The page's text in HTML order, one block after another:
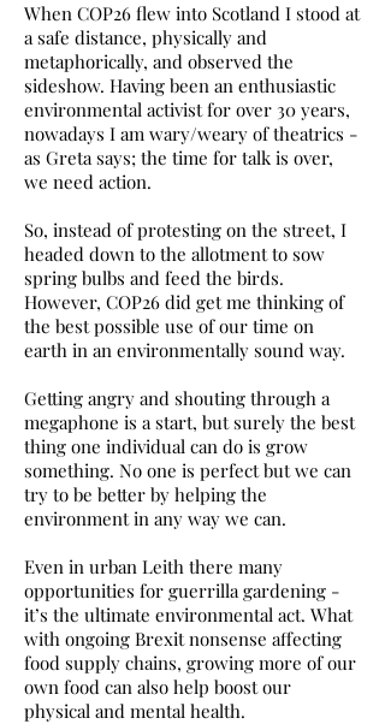
When COP26 flew into Scotland I stood at
a safe distance, physically and
metaphorically, and observed the
sideshow. Having been an enthusiastic
environmental activist for over 30 years,
nowadays I am wary/weary of theatrics -
as Greta says; the time for talk is over,
we need action.
So, instead of protesting on the street, I
headed down to the allotment to sow
spring bulbs and feed the birds.
However, COP26 did get me thinking of
the best possible use of our time on
earth in an environmentally sound way.
Getting angry and shouting through a
megaphone is a start, but surely the best
thing one individual can do is grow
something. No one is perfect but we can
try to be better by helping the
environment in any way we can.
Even in urban Leith there many
opportunities for guerrilla gardening -
it’s the ultimate environmental act. What
with ongoing Brexit nonsense affecting
food supply chains, growing more of our
own food can also help boost our
physical and mental health.